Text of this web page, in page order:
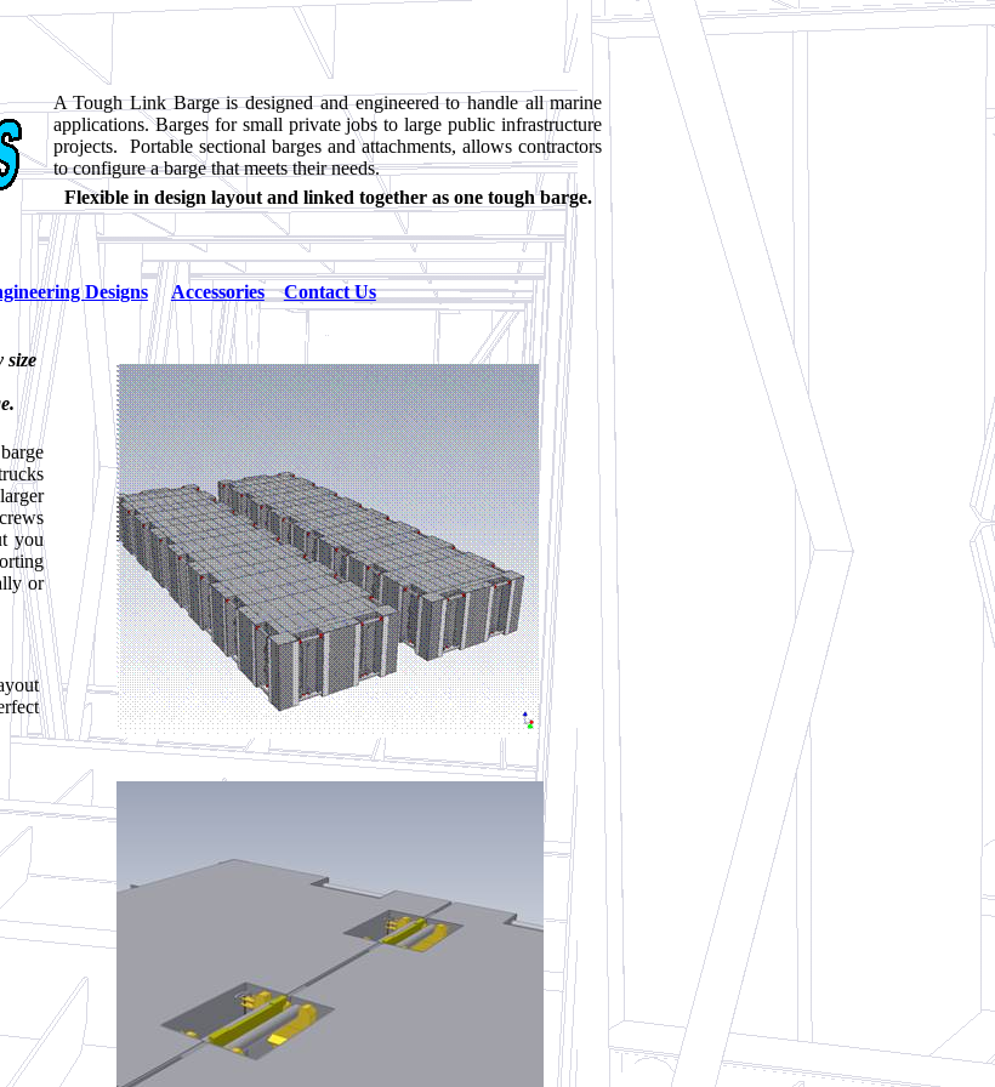
A Tough Link Barge is designed and engineered to handle all marine
applications. Barges for small private jobs to large public infrastructure
projects. Portable sectional barges and attachments, allows contractors
to configure a barge that meets their needs.
Flexible in design layout and linked together as one tough barge.
Designs Accessories Contact Us
you
or
size